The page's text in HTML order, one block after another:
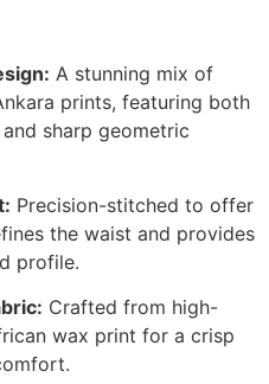
A stunning mix of
prints, featuring both
sharp geometric
Precision-stitched to offer
the waist and provides
profile.
Crafted from high-
wax print for a crisp